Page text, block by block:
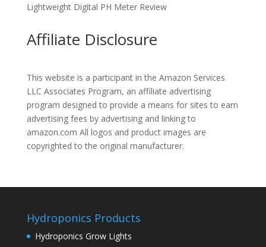
Lightweight Digital PH Meter Review
Affiliate Disclosure
This website is a participant in the Amazon Services
LLC Associates Program, an affiliate advertising
program designed to provide a means for sites to earn
advertising fees by advertising and linking to
amazon.com All logos and product images are
copyrighted to the original manufacturer.
Hydroponics Products
Hydroponics Grow Lights